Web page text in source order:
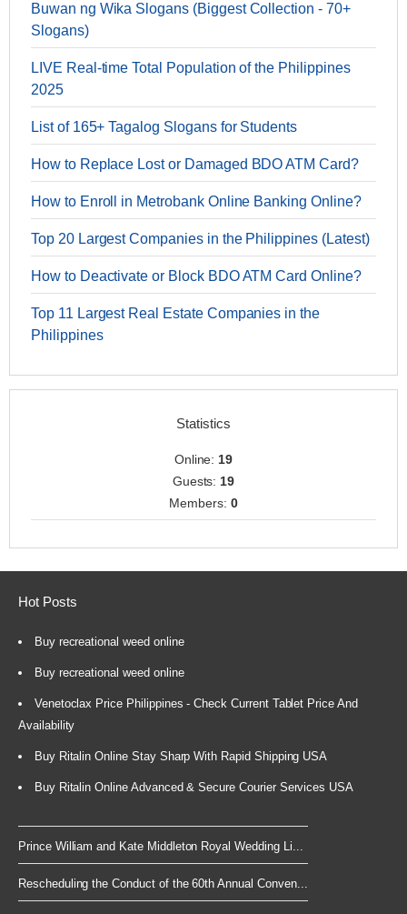
Buwan ng Wika Slogans (Biggest Collection - 70+
Slogans)
LIVE Real-time Total Population of the Philippines
2025
List of 165+ Tagalog Slogans for Students
How to Replace Lost or Damaged BDO ATM Card?
How to Enroll in Metrobank Online Banking Online?
Top 20 Largest Companies in the Philippines (Latest)
How to Deactivate or Block BDO ATM Card Online?
Top 11 Largest Real Estate Companies in the
Philippines
Statistics
Online: 19
Guests: 19
Members: 0
Hot Posts
Buy recreational weed online
Buy recreational weed online
Venetoclax Price Philippines - Check Current Tablet Price And
Availability
Buy Ritalin Online Stay Sharp With Rapid Shipping USA
Buy Ritalin Online Advanced & Secure Courier Services USA
Prince William and Kate Middleton Royal Wedding Li...
Rescheduling the Conduct of the 60th Annual Conven...